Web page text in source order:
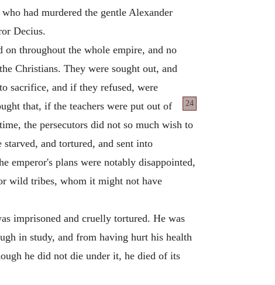
had murdered the gentle Alexander
Decius.
throughout the whole empire, and no
Christians. They were sought out, and
sacrifice, and if they refused, were
24
that, if the teachers were put out of
the persecutors did not so much wish to
and tortured, and sent into
emperor's plans were notably disappointed,
wild tribes, whom it might not have
imprisoned and cruelly tortured. He was
in study, and from having hurt his health
he did not die under it, he died of its